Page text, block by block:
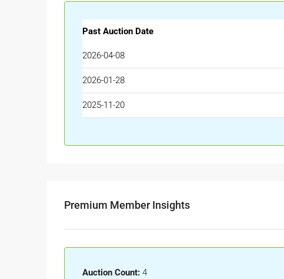
Past Auction Date
2026-04-08
2026-01-28
2025-11-20
Premium Member Insights
Auction Count: 4